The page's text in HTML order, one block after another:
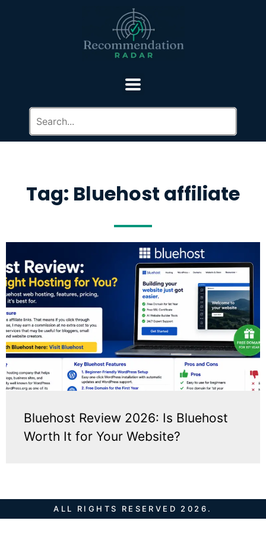
Tag: Bluehost affiliate
Bluehost Review 2026: Is Bluehost
Worth It for Your Website?
ALL RIGHTS RESERVED 2026.